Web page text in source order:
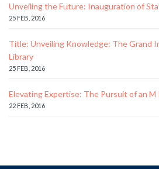
Unveiling the Future: Inauguration of
25 FEB, 2016
Title: Unveiling Knowledge: The Grand
Library
25 FEB, 2016
Elevating Expertise: The Pursuit of an M
22 FEB, 2016